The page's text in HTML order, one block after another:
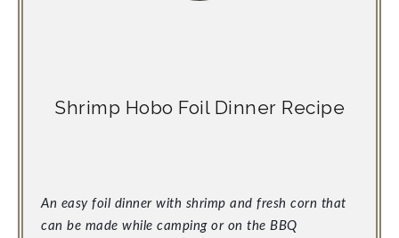
Shrimp Hobo Foil Dinner Recipe
An easy foil dinner with shrimp and fresh corn that
can be made while camping or on the BBQ